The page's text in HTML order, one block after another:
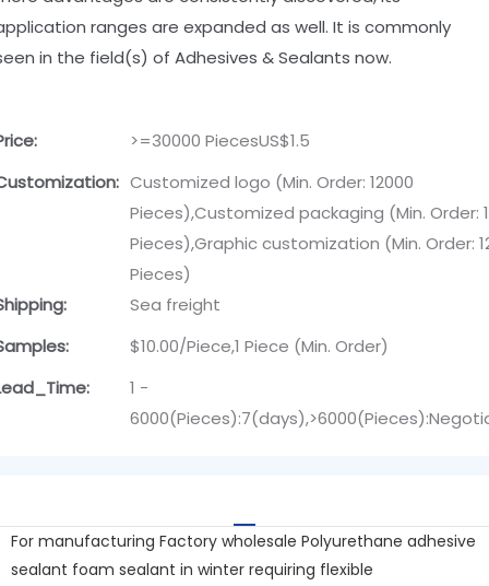
ranges are expanded as well. It is commonly
in the field(s) of Adhesives & Sealants now.
>=30000 PiecesUS$1.5
Customized logo (Min. Order: 12000
Pieces),Customized packaging (Min. Order:
Pieces),Graphic customization (Min. Order:
Pieces)
Sea freight
$10.00/Piece,1 Piece (Min. Order)
1 -
For manufacturing Factory wholesale Polyurethane adhesive
sealant foam sealant in winter requiring flexible